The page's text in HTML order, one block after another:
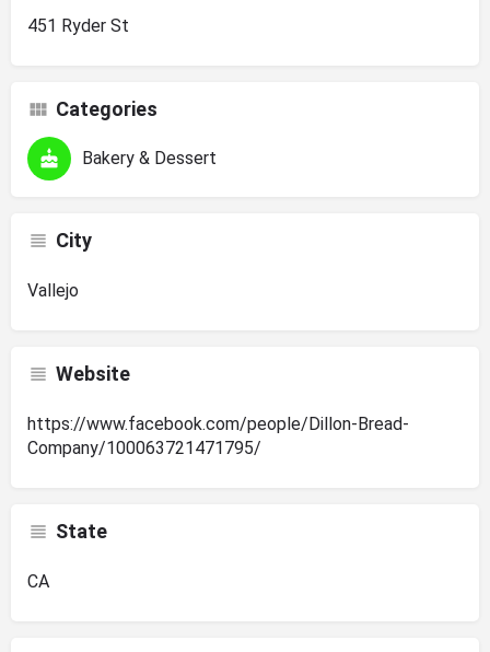
451 Ryder St
Categories
Bakery & Dessert
City
Vallejo
Website
https://www.facebook.com/people/Dillon-Bread-
Company/100063721471795/
State
CA